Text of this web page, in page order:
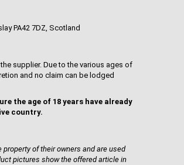
PA42 7DZ, Scotland
supplier. Due to the various ages of
and no claim can be lodged
the age of 18 years have already
country.
of their owners and are used
pictures show the offered article in